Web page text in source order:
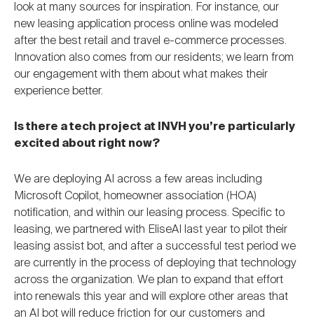
look at many sources for inspiration. For instance, our
new leasing application process online was modeled
after the best retail and travel e-commerce processes.
Innovation also comes from our residents; we learn from
our engagement with them about what makes their
experience better.
Is there a tech project at INVH you’re particularly
excited about right now?
We are deploying AI across a few areas including
Microsoft Copilot, homeowner association (HOA)
notification, and within our leasing process. Specific to
leasing, we partnered with EliseAI last year to pilot their
leasing assist bot, and after a successful test period we
are currently in the process of deploying that technology
across the organization. We plan to expand that effort
into renewals this year and will explore other areas that
an AI bot will reduce friction for our customers and